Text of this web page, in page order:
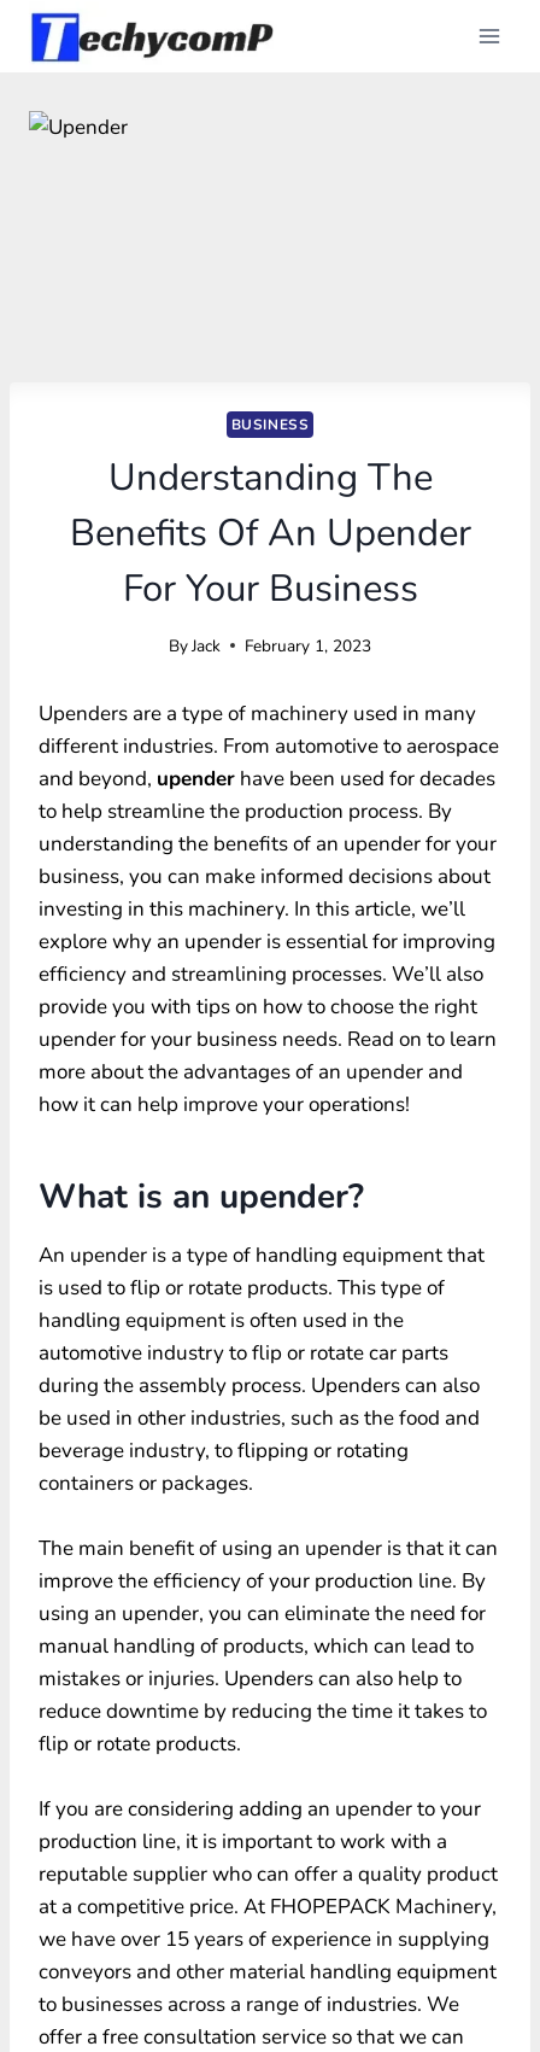
Skip
BUSINESS
Understanding The
Benefits Of An Upender
For Your Business
ByJack February 1, 2023
Upenders are a type of machinery used in many
different industries. From automotive to aerospace
and beyond, upender have been used for decades
to help streamline the production process. By
understanding the benefits of an upender for your
business, you can make informed decisions about
investing in this machinery. In this article, we’ll
explore why an upender is essential for improving
efficiency and streamlining processes. We’ll also
provide you with tips on how to choose the right
upender for your business needs. Read on to learn
more about the advantages of an upender and
how it can help improve your operations!
What is an upender?
An upender is a type of handling equipment that
is used to flip or rotate products. This type of
handling equipment is often used in the
automotive industry to flip or rotate car parts
during the assembly process. Upenders can also
be used in other industries, such as the food and
beverage industry, to flipping or rotating
containers or packages.
The main benefit of using an upender is that it can
improve the efficiency of your production line. By
using an upender, you can eliminate the need for
manual handling of products, which can lead to
mistakes or injuries. Upenders can also help to
reduce downtime by reducing the time it takes to
flip or rotate products.
If you are considering adding an upender to your
production line, it is important to work with a
reputable supplier who can offer a quality product
at a competitive price. At FHOPEPACK Machinery,
we have over 15 years of experience in supplying
conveyors and other material handling equipment
to businesses across a range of industries. We
offer a free consultation service so that we can